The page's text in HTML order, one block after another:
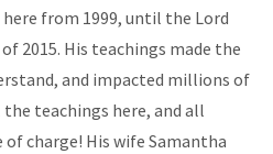
here from 1999, until the Lord
2015. His teachings made the
and impacted millions of
teachings here, and all
charge! His wife Samantha